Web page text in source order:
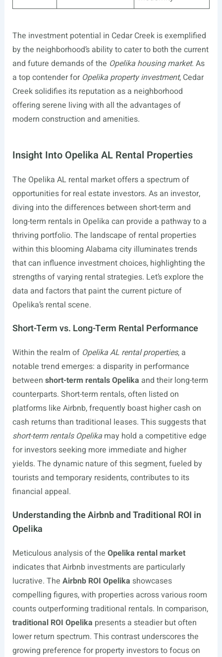
The investment potential in Cedar Creek is exemplified
by the neighborhood’s ability to cater to both the current
and future demands of the Opelika housing market. As
a top contender for Opelika property investment, Cedar
Creek solidifies its reputation as a neighborhood
offering serene living with all the advantages of
modern construction and amenities.
Insight Into Opelika AL Rental Properties
The Opelika AL rental market offers a spectrum of
opportunities for real estate investors. As an investor,
diving into the differences between short-term and
long-term rentals in Opelika can provide a pathway to a
thriving portfolio. The landscape of rental properties
within this blooming Alabama city illuminates trends
that can influence investment choices, highlighting the
strengths of varying rental strategies. Let’s explore the
data and factors that paint the current picture of
Opelika’s rental scene.
Short-Term vs. Long-Term Rental Performance
Within the realm of Opelika AL rental properties, a
notable trend emerges: a disparity in performance
between short-term rentals Opelika and their long-term
counterparts. Short-term rentals, often listed on
platforms like Airbnb, frequently boast higher cash on
cash returns than traditional leases. This suggests that
short-term rentals Opelikamay hold a competitive edge
for investors seeking more immediate and higher
yields. The dynamic nature of this segment, fueled by
tourists and temporary residents, contributes to its
financial appeal.
Understanding the Airbnb and Traditional ROI in
Opelika
Meticulous analysis of the Opelika rental market
indicates that Airbnb investments are particularly
lucrative. The Airbnb ROI Opelika showcases
compelling figures, with properties across various room
counts outperforming traditional rentals. In comparison,
traditional ROI Opelika presents a steadier but often
lower return spectrum. This contrast underscores the
growing preference for property investors to focus on